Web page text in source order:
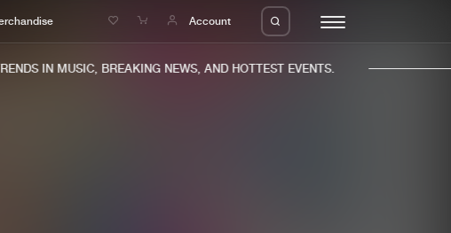
Account
IN MUSIC, BREAKING NEWS, AND HOTTEST EVENTS.